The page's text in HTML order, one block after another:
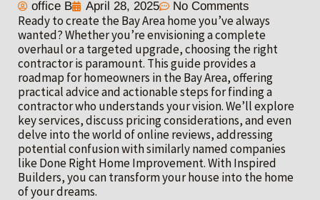
office B April 28, 2025 No Comments
Ready to create the Bay Area home you’ve always
wanted? Whether you’re envisioning a complete
overhaul or a targeted upgrade, choosing the right
contractor is paramount. This guide provides a
roadmap for homeowners in the Bay Area, offering
practical advice and actionable steps for finding a
contractor who understands your vision. We’ll explore
key services, discuss pricing considerations, and even
delve into the world of online reviews, addressing
potential confusion with similarly named companies
like Done Right Home Improvement. With Inspired
Builders, you can transform your house into the home
of your dreams.